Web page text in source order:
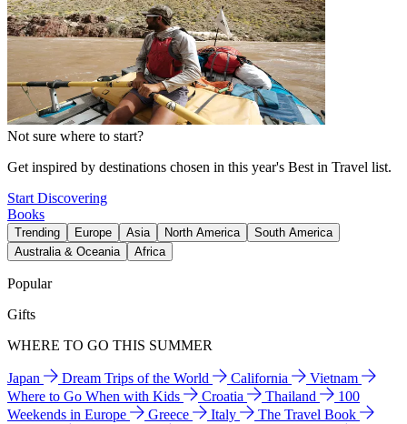
Not sure where to start?
Get inspired by destinations chosen in this year's Best in Travel list.
Start Discovering
Books
Trending Europe Asia North America
South America
Australia & Oceania
Africa
Popular
Gifts
WHERE TO GO THIS SUMMER
Japan Dream Trips of the World California
Vietnam
Where to Go When with Kids
Croatia Thailand
100
Weekends in Europe
Greece Italy
The Travel Book